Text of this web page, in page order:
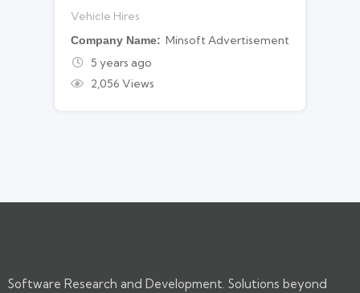
Vehicle Hires
Company Name
Minsoft Advertisement
5 years ago
2,056 Views
Software Research and Development. Solutions beyond